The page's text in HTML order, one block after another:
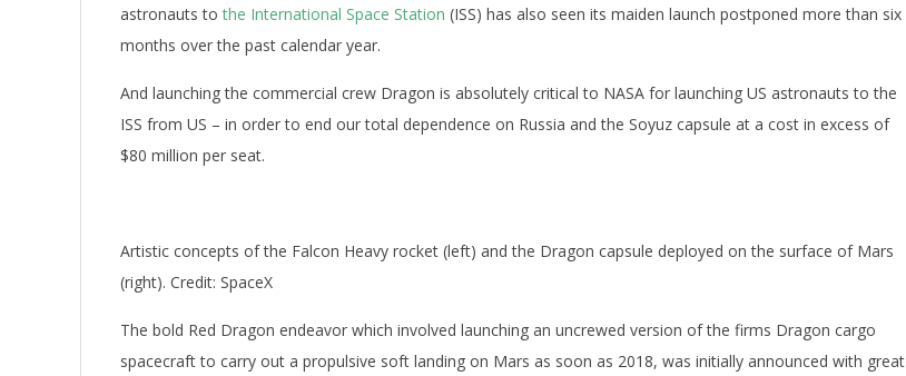
astronauts tothe International Space Station (ISS) has also seen its maiden launch postponed more than six
months over the past calendar year.
And launching the commercial crew Dragon is absolutely critical to NASA for launching US astronauts to the
ISS from US – in order to end our total dependence on Russia and the Soyuz capsule at a cost in excess of
$80 million per seat.
Artistic concepts of the Falcon Heavy rocket (left) and the Dragon capsule deployed on the surface of Mars
(right). Credit: SpaceX
The bold Red Dragon endeavor which involved launching an uncrewed version of the firms Dragon cargo
spacecraft to carry out a propulsive soft landing on Mars as soon as 2018, was initially announced with great